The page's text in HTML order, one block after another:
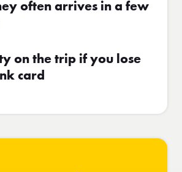
often arrives in a few
on the trip if you lose
card